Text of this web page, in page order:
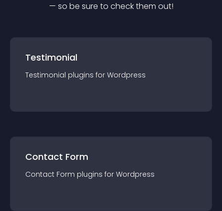
— so be sure to check them out!
Testimonial
Testimonial plugins for Wordpress
Contact Form
Contact Form plugins for Wordpress